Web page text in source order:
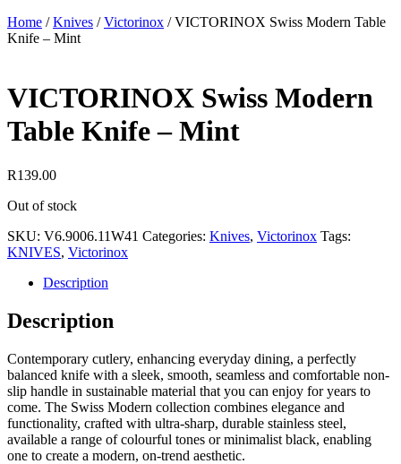
Home /Knives /Victorinox /VICTORINOX Swiss Modern Table
Knife – Mint
VICTORINOX Swiss Modern
Table Knife – Mint
R139.00
Out of stock
SKU: V6.9006.11W41 Categories: Knives, Victorinox Tags:
KNIVES, Victorinox
Description
Description
Contemporary cutlery, enhancing everyday dining, a perfectly
balanced knife with a sleek, smooth, seamless and comfortable non-
slip handle in sustainable material that you can enjoy for years to
come. The Swiss Modern collection combines elegance and
functionality, crafted with ultra-sharp, durable stainless steel,
available a range of colourful tones or minimalist black, enabling
one to create a modern, on-trend aesthetic.